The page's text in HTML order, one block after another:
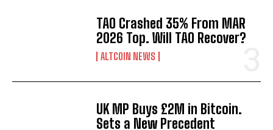
TAO Crashed 35% From MAR
2026 Top. Will TAO Recover?
ALTCOIN NEWS
UK MP Buys £2M in Bitcoin.
Sets a New Precedent